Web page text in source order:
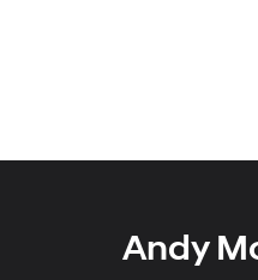
Andy